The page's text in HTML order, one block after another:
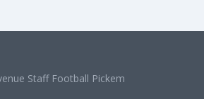
Staff Football Pickem